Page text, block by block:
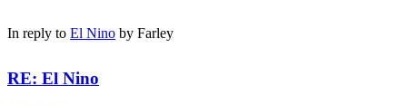
In reply to El Nino by Farley
RE: El Nino